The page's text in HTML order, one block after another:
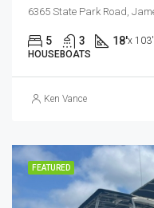
5 3 18'x 103'
HOUSEBOATS
Ken Vance
FEATURED